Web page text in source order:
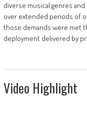
diverse musical genres
over extended periods of
those demands were met
deployment delivered by
Video Highlight